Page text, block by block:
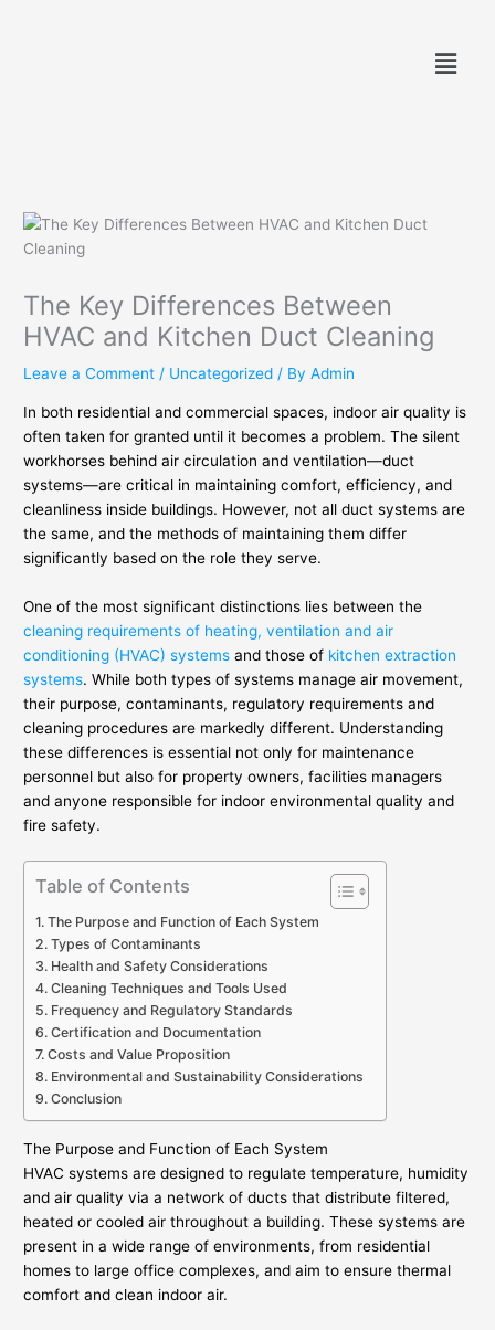
Menu
The Key Differences Between
HVAC and Kitchen Duct Cleaning
Leave a Comment / Uncategorized / ByAdmin
In both residential and commercial spaces, indoor air quality is
often taken for granted until it becomes a problem. The silent
workhorses behind air circulation and ventilation—duct
systems—are critical in maintaining comfort, efficiency, and
cleanliness inside buildings. However, not all duct systems are
the same, and the methods of maintaining them differ
significantly based on the role they serve.
One of the most significant distinctions lies between the
cleaning requirements of heating, ventilation and air
conditioning (HVAC) systems and those of kitchen extraction
systems. While both types of systems manage air movement,
their purpose, contaminants, regulatory requirements and
cleaning procedures are markedly different. Understanding
these differences is essential not only for maintenance
personnel but also for property owners, facilities managers
and anyone responsible for indoor environmental quality and
fire safety.
Table of Contents
The Purpose and Function of Each System
Types of Contaminants
Health and Safety Considerations
Cleaning Techniques and Tools Used
Frequency and Regulatory Standards
Certification and Documentation
Costs and Value Proposition
Environmental and Sustainability Considerations
Conclusion
The Purpose and Function of Each System
HVAC systems are designed to regulate temperature, humidity
and air quality via a network of ducts that distribute filtered,
heated or cooled air throughout a building. These systems are
present in a wide range of environments, from residential
homes to large office complexes, and aim to ensure thermal
comfort and clean indoor air.